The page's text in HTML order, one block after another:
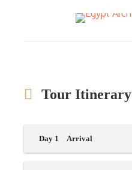
Tour Itinerary
Day 1 Arrival